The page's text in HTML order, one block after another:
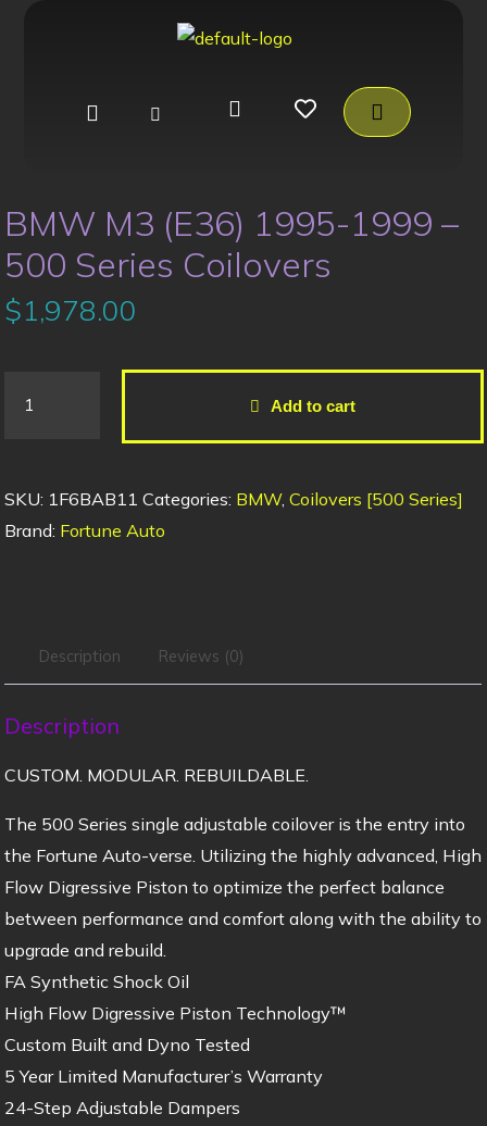
BMW M3 (E36) 1995-1999 –
500 Series Coilovers
$1,978.00
Add to cart
SKU: 1F6BAB11 Categories: BMW, Coilovers [500 Series]
Brand: Fortune Auto
Description Reviews (0)
Description
CUSTOM. MODULAR. REBUILDABLE.
The 500 Series single adjustable coilover is the entry into
the Fortune Auto-verse. Utilizing the highly advanced, High
Flow Digressive Piston to optimize the perfect balance
between performance and comfort along with the ability to
upgrade and rebuild.
FA Synthetic Shock Oil
High Flow Digressive Piston Technology™
Custom Built and Dyno Tested
5 Year Limited Manufacturer’s Warranty
24-Step Adjustable Dampers